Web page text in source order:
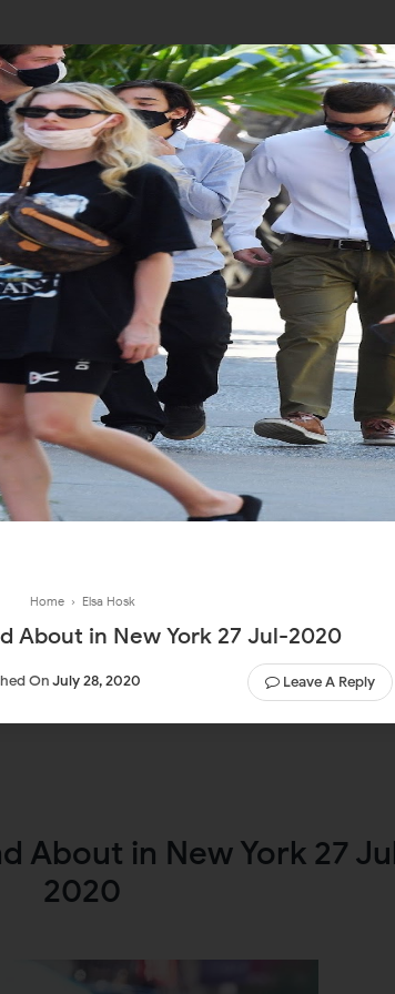
Home › Elsa Hosk
About in New York 27 Jul-2020
OnJuly 28, 2020 Leave A Reply
About in New York 27
2020
In Our Telegram Channel
To Get Latest Updates Join
Join